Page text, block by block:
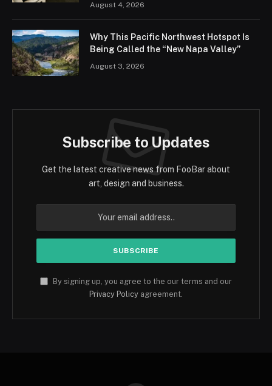
August 4, 2026
Why This Pacific Northwest Hotspot Is
Being Called the “New Napa Valley”
August 3, 2026
Subscribe to Updates
Get the latest creative news from FooBar about
art, design and business.
By signing up, you agree to the our terms and our
Privacy Policy agreement.